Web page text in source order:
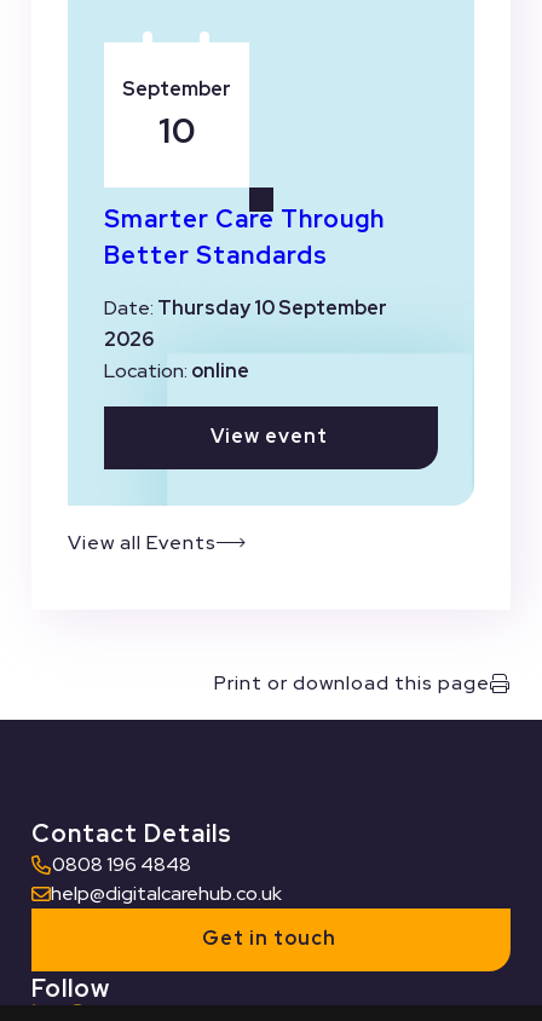
Smarter Care Through
Better Standards
Date: Thursday 10 September
2026
Location: online
View event
September
10
View all Events
Print or download this page
Contact Details
0808 196 4848
help@digitalcarehub.co.uk
Get in touch
Follow